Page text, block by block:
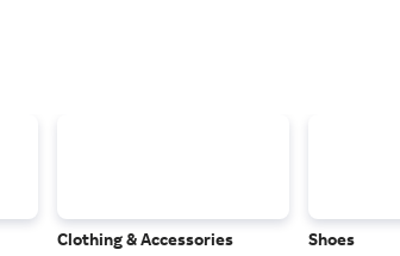
Clothing & Accessories Shoes